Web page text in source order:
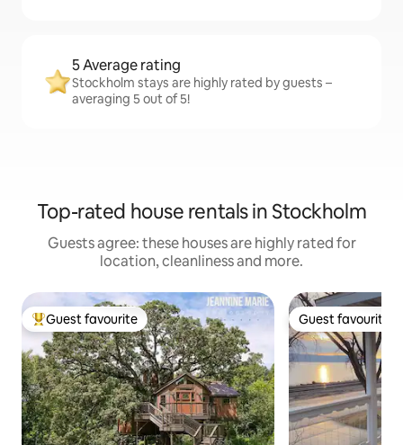
5 Average rating
Stockholm stays are highly rated by guests –
averaging 5 out of 5!
Top-rated house rentals in Stockholm
Guests agree: these houses are highly rated for
location, cleanliness and more.
Top guest favourite
Guest favourite Guest favourite
Guest favourite